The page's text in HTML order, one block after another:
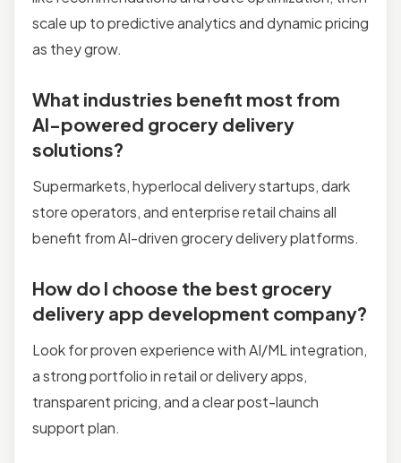
scale up to predictive analytics and dynamic pricing
as they grow.
What industries benefit most from
AI-powered grocery delivery
solutions?
Supermarkets, hyperlocal delivery startups, dark
store operators, and enterprise retail chains all
benefit from AI-driven grocery delivery platforms.
How do I choose the best grocery
delivery app development company?
Look for proven experience with AI/ML integration,
a strong portfolio in retail or delivery apps,
transparent pricing, and a clear post-launch
support plan.